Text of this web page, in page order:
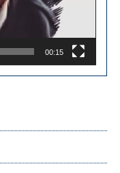
00:15